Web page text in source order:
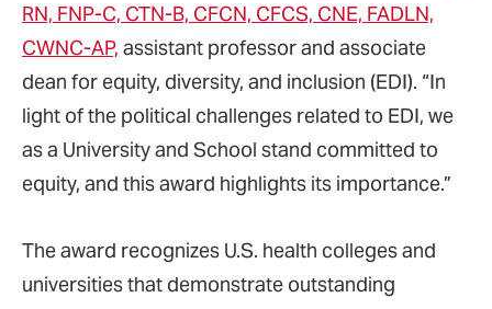
RN, FNP-C, CTN-B, CFCN, CFCS, CNE, FADLN,
CWNC-AP, assistant professor and associate
dean for equity, diversity, and inclusion (EDI). “In
light of the political challenges related to EDI, we
as a University and School stand committed to
equity, and this award highlights its importance.”
The award recognizes U.S. health colleges and
universities that demonstrate outstanding